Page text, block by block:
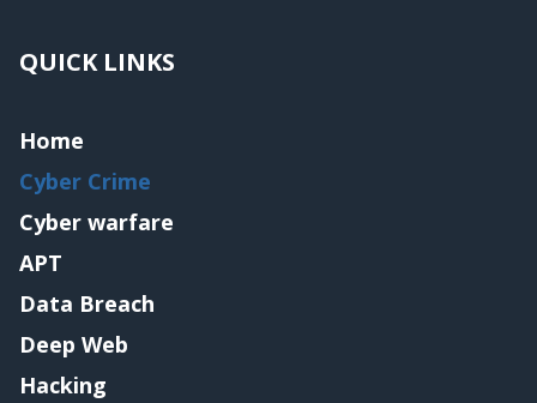
QUICK LINKS
Home
Cyber Crime
Cyber warfare
APT
Data Breach
Deep Web
Hacking